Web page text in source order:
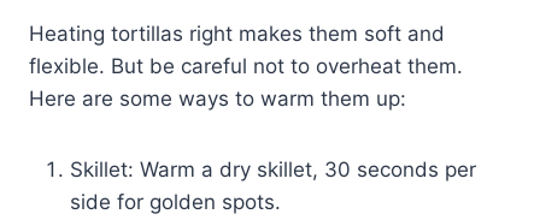
Heating tortillas right makes them soft and
flexible. But be careful not to overheat them.
Here are some ways to warm them up:
Skillet: Warm a dry skillet, 30 seconds per
side for golden spots.